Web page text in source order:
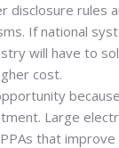
disclosure rules
If national
will have to
cost.
Large
that